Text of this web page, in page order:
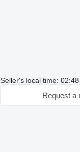
Seller's local time:
Request a